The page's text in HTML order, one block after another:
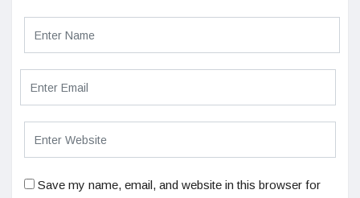
Save my name, email, and website in this browser for